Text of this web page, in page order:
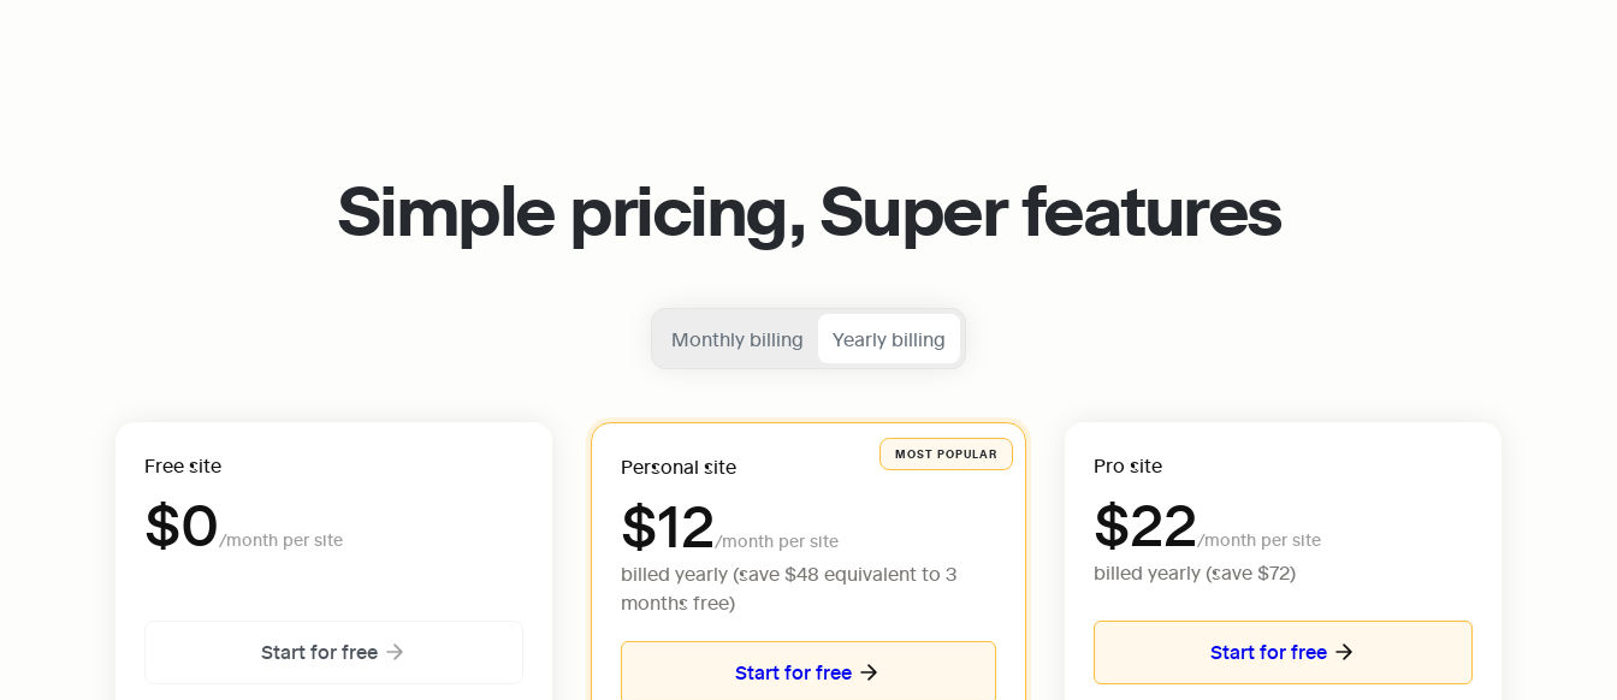
Simple pricing, Super features
Monthly billing Yearly billing
Free site
$0
Start for free
Personal site
$12
billed yearly (save $48 equivalent to 3
months free)
Start for free
Pro site
$22
billed yearly (save $72)
Start for free